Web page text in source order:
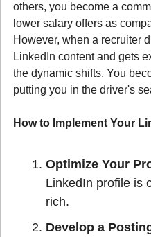
others, you become a
lower salary offers as
However, when a recruiter
LinkedIn content and gets
the dynamic shifts. You
putting you in the driver's
How to Implement Your
Optimize Your
LinkedIn profile is
rich.
Develop a